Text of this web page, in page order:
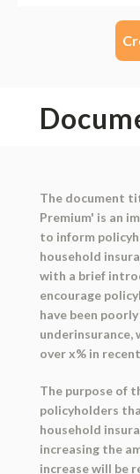
The document
Premium' is an
to inform
household
with a brief
encourage
have been
underinsurance,
over x% in
The purpose of
policyholders
household
increasing the
increase will be